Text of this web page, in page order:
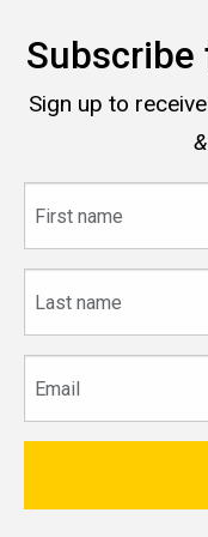
Sign up to
name
name